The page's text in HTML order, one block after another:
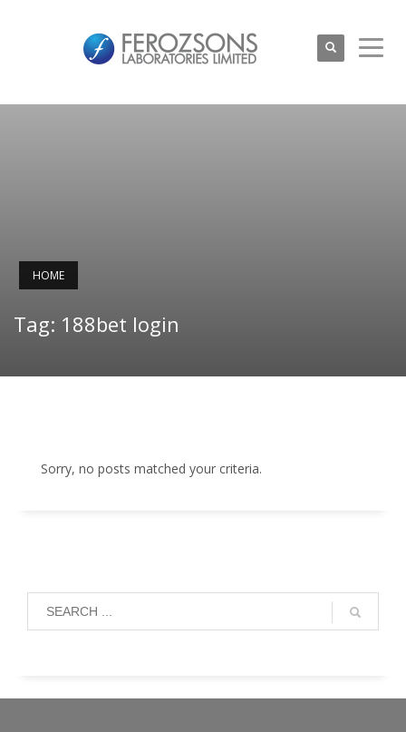
HOME
Tag: 188bet login
Sorry, no posts matched your criteria.